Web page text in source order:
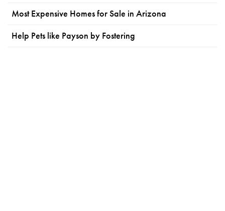
Most Expensive Homes for Sale in Arizona
Help Pets like Payson by Fostering